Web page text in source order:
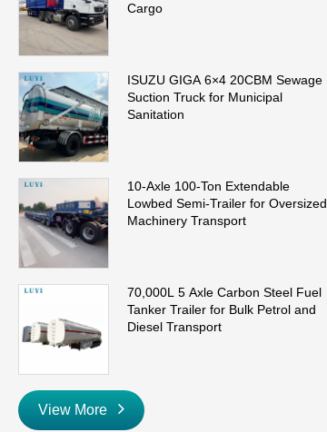
Cargo
ISUZU GIGA 6×4 20CBM Sewage
Suction Truck for Municipal
Sanitation
10-Axle 100-Ton Extendable
Lowbed Semi-Trailer for Oversized
Machinery Transport
70,000L 5 Axle Carbon Steel Fuel
Tanker Trailer for Bulk Petrol and
Diesel Transport
View More